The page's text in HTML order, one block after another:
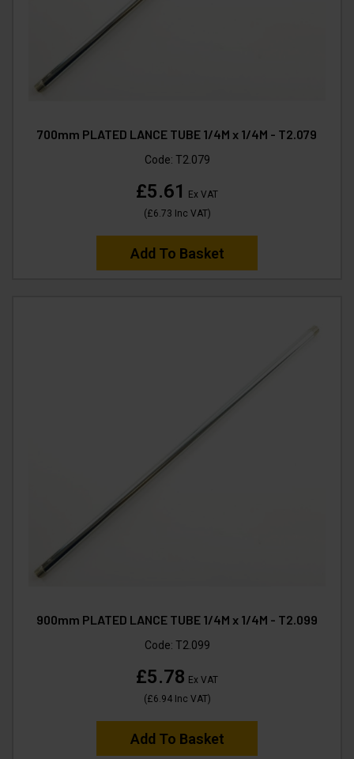
700mm PLATED LANCE TUBE 1/4M x 1/4M - T2.079
Code: T2.079
£5.61
Ex VAT
(£6.73 Inc VAT)
Add To Basket
900mm PLATED LANCE TUBE 1/4M x 1/4M - T2.099
Code: T2.099
£5.78 Ex VAT
(£6.94Inc VAT)
Add To Basket